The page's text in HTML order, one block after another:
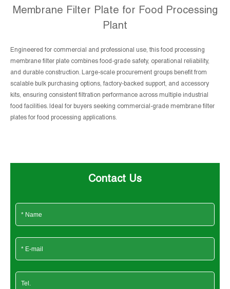
Membrane Filter Plate for Food Processing
Plant
Engineered for commercial and professional use, this food processing
membrane filter plate combines food-grade safety, operational reliability,
and durable construction. Large-scale procurement groups benefit from
scalable bulk purchasing options, factory-backed support, and accessory
kits, ensuring consistent filtration performance across multiple industrial
food facilities. Ideal for buyers seeking commercial-grade membrane filter
plates for food processing applications.
Contact Us